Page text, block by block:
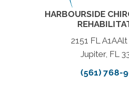
HARBOURSIDE
2151 FL
Jupiter, FL
(561) 768-